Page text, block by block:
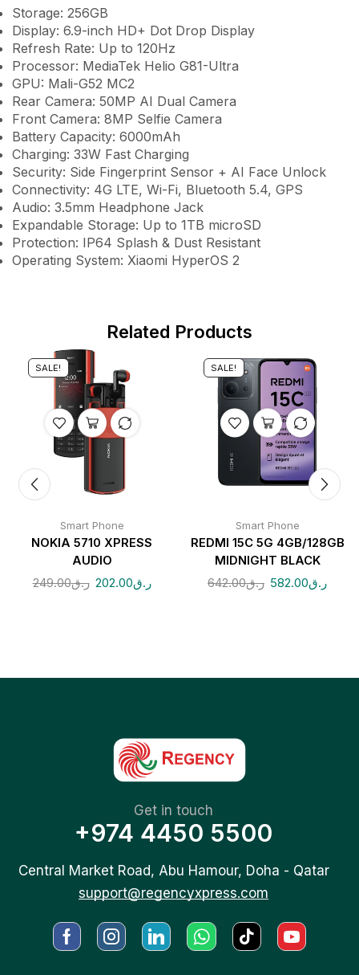
Storage: 256GB
Display: 6.9-inch HD+ Dot Drop Display
Refresh Rate: Up to 120Hz
Processor: MediaTek Helio G81-Ultra
GPU: Mali-G52 MC2
Rear Camera: 50MP AI Dual Camera
Front Camera: 8MP Selfie Camera
Battery Capacity: 6000mAh
Charging: 33W Fast Charging
Security: Side Fingerprint Sensor + AI Face Unlock
Connectivity: 4G LTE, Wi-Fi, Bluetooth 5.4, GPS
Audio: 3.5mm Headphone Jack
Expandable Storage: Up to 1TB microSD
Protection: IP64 Splash & Dust Resistant
Operating System: Xiaomi HyperOS 2
Related Products
SALE!
Smart Phone
NOKIA 5710 XPRESS
AUDIO
ر.ق249.00 ر.ق202.00
SALE!
Smart Phone
REDMI 15C 5G 4GB/128GB
MIDNIGHT BLACK
ر.ق642.00 ر.ق582.00
Get in touch
+974 4450 5500
Central Market Road, Abu Hamour, Doha - Qatar
support@regencyxpress.com